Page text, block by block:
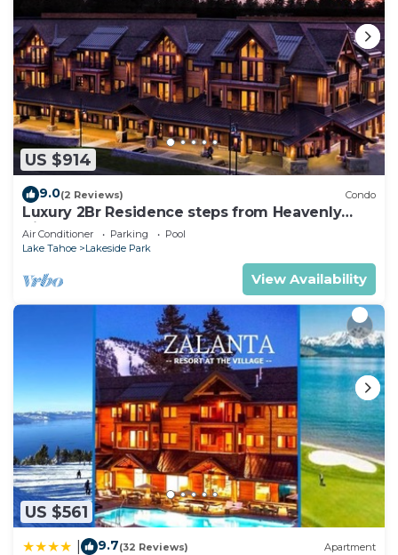
US $914
9.0(2 Reviews) Condo
Luxury 2Br Residence steps from Heavenly
Village & Gondola
Air Conditioner Parking
Pool
Lake Tahoe
Lakeside Park
View Availability
US $561
9.7(32 Reviews) Apartment